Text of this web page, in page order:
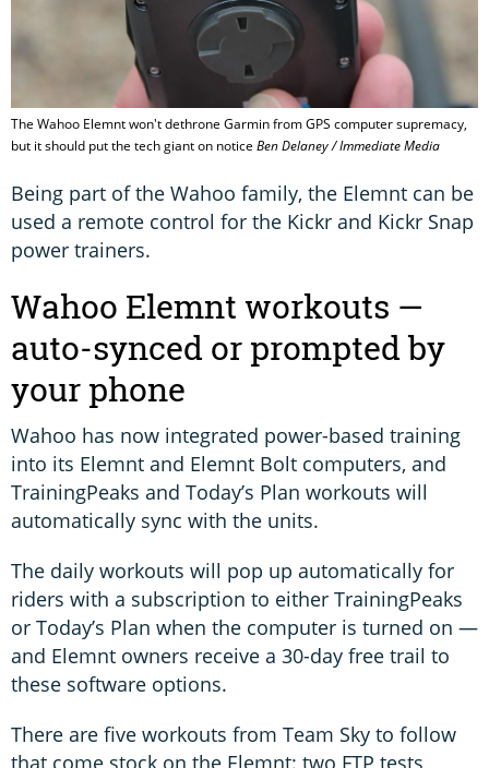
The Wahoo Elemnt won't dethrone Garmin from GPS computer supremacy,
but it should put the tech giant on notice Ben Delaney / Immediate Media
Being part of the Wahoo family, the Elemnt can be
used a remote control for the Kickr and Kickr Snap
power trainers.
Wahoo Elemnt workouts —
auto-synced or prompted by
your phone
Wahoo has now integrated power-based training
into its Elemnt and Elemnt Bolt computers, and
TrainingPeaks and Today’s Plan workouts will
automatically sync with the units.
The daily workouts will pop up automatically for
riders with a subscription to either TrainingPeaks
or Today’s Plan when the computer is turned on —
and Elemnt owners receive a 30-day free trail to
these software options.
There are five workouts from Team Sky to follow